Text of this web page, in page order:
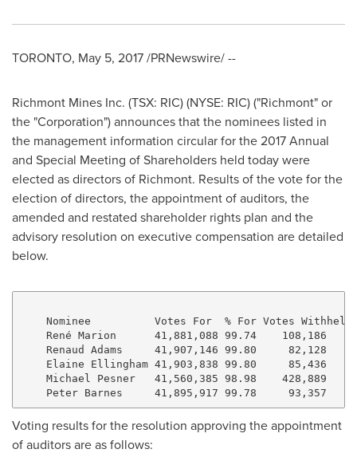
TORONTO, May 5, 2017/PRNewswire/ --
Richmont Mines Inc. (TSX: RIC) (NYSE: RIC) ("Richmont" or
the "Corporation") announces that the nominees listed in
the management information circular for the 2017 Annual
and Special Meeting of Shareholders held today were
elected as directors of Richmont. Results of the vote for the
election of directors, the appointment of auditors, the
amended and restated shareholder rights plan and the
advisory resolution on executive compensation are detailed
below.
Nominee          Votes For  % For Votes Withheld
René Marion      41,881,088 99.74    108,186
Renaud Adams     41,907,146 99.80     82,128
Elaine Ellingham 41,903,838 99.80     85,436
Michael Pesner   41,560,385 98.98    428,889
Voting results for the resolution approving the appointment
of auditors are as follows: